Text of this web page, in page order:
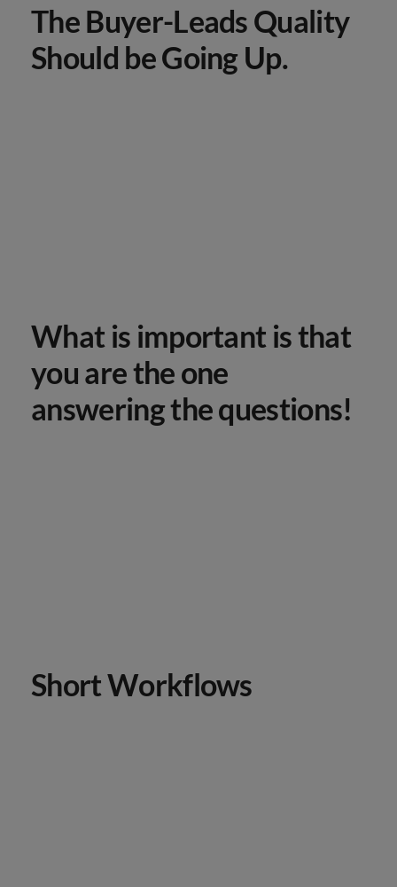
The Buyer-Leads Quality
Should be Going Up.
What is important is that
you are the one
answering the questions!
Short Workflows